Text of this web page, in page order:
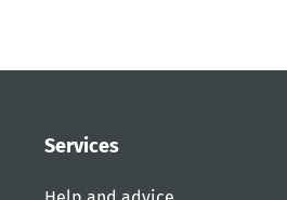
Services